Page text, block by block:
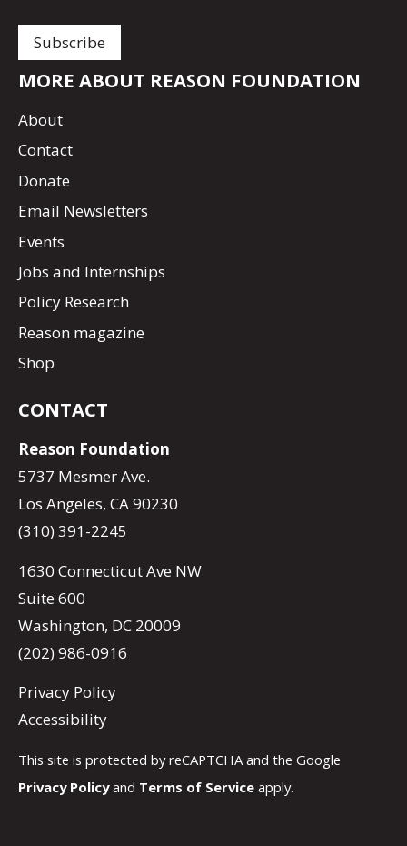
MORE ABOUT REASON FOUNDATION
About
Contact
Donate
Email Newsletters
Events
Jobs and Internships
Policy Research
Reason magazine
Shop
CONTACT
Reason Foundation
5737 Mesmer Ave.
Los Angeles, CA 90230
(310) 391-2245
1630 Connecticut Ave NW
Suite 600
Washington, DC 20009
(202) 986-0916
Privacy Policy
Accessibility
This site is protected by reCAPTCHA and the Google
Privacy Policyand Terms of Service apply.